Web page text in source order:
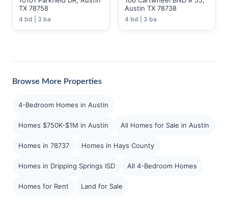
TX 78758
4 bd | 3 ba
Austin TX 78738
4 bd | 3 ba
Browse More Properties
4-Bedroom Homes in Austin
Homes $750K-$1M in Austin All Homes for Sale in Austin
Homes in 78737 Homes in Hays County
Homes in Dripping Springs ISD All 4-Bedroom Homes
Homes for Rent Land for Sale